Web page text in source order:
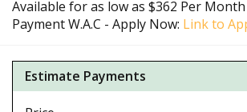
Available for as low as $362 Per
Payment W.A.C - Apply Now: Link to
Estimate Payments